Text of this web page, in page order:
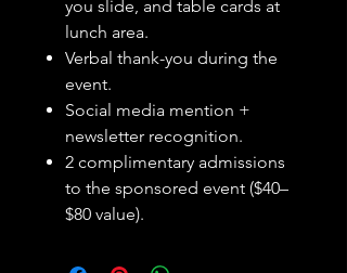
you slide, and table cards at
lunch area.
Verbal thank-you during the
event.
Social media mention +
newsletter recognition.
2 complimentary admissions
to the sponsored event ($40–
$80 value).